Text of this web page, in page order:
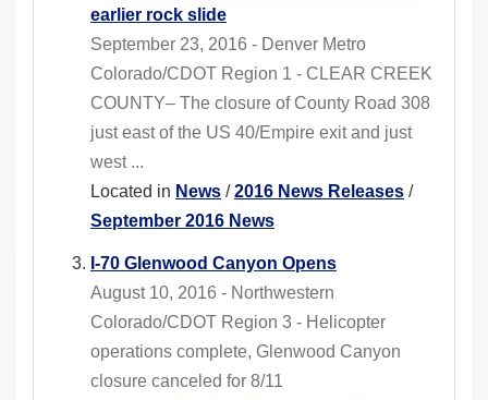
earlier rock slide
September 23, 2016 - Denver Metro
Colorado/CDOT Region 1 - CLEAR CREEK
COUNTY– The closure of County Road 308
just east of the US 40/Empire exit and just
west ...
Located in News /2016 News Releases /
September 2016 News
I-70 Glenwood Canyon Opens
August 10, 2016 - Northwestern
Colorado/CDOT Region 3 - Helicopter
operations complete, Glenwood Canyon
closure canceled for 8/11